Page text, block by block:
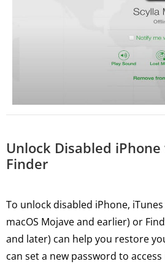
Unlock Disabled
Finder
To unlock disabled iPhone,
macOS Mojave and earlier) or
and later) can help you restore
can set a new password to access